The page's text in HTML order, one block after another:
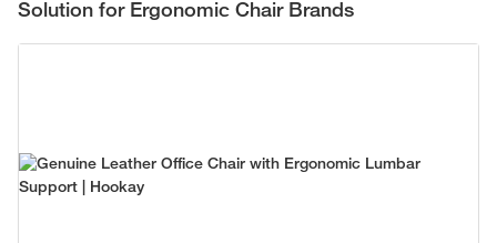
Solution for Ergonomic Chair Brands